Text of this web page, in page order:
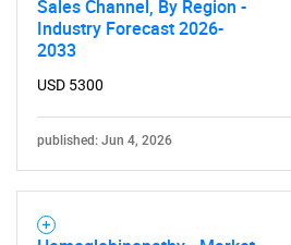
Sales Channel, By Region -
Industry Forecast 2026-
2033
USD 5300
published: Jun 4, 2026